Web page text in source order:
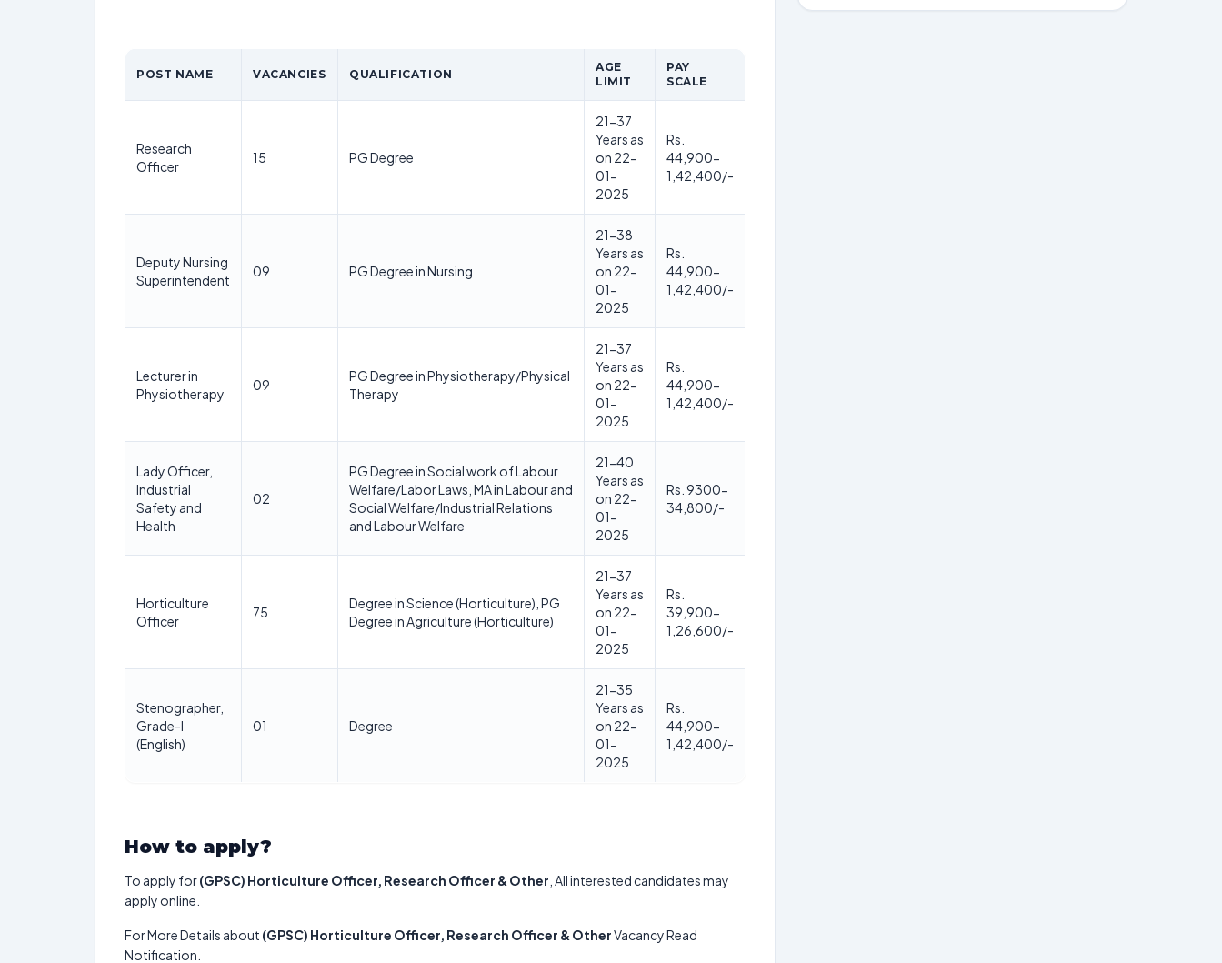
POST NAME VACANCIES QUALIFICATION
AGE
LIMIT
PAY
SCALE
Research
Officer
15 PG Degree
21-37
Years as
on 22-
01-
2025
Rs.
44,900-
1,42,400/-
Deputy Nursing
Superintendent
09 PG Degree in Nursing
21-38
Years as
on 22-
01-
2025
Rs.
44,900-
1,42,400/-
Lecturer in
Physiotherapy
09
PG Degree in Physiotherapy/Physical
Therapy
21-37
Years as
on 22-
01-
2025
Rs.
44,900-
1,42,400/-
Lady Officer,
Industrial
Safety and
Health
02
PG Degree in Social work of Labour
Welfare/Labor Laws, MA in Labour and
Social Welfare/Industrial Relations
and Labour Welfare
21-40
Years as
on 22-
01-
2025
Rs. 9300-
34,800/-
Horticulture
Officer
75
Degree in Science (Horticulture), PG
Degree in Agriculture (Horticulture)
21-37
Years as
on 22-
01-
2025
Rs.
39,900-
1,26,600/-
Stenographer,
Grade-I
(English)
01 Degree
21-35
Years as
on 22-
01-
2025
Rs.
44,900-
1,42,400/-
How to apply?
To apply for(GPSC) Horticulture Officer, Research Officer & Other , All interested candidates may
apply online.
For More Details about (GPSC) Horticulture Officer, Research Officer & OtherVacancy Read
Notification.